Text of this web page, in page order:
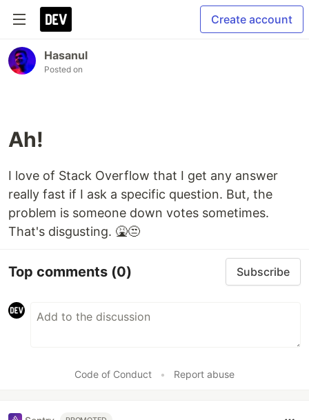
Create account
Hasanul
Posted on
Ah!
I love of Stack Overflow that I get any answer
really fast if I ask a specific question. But, the
problem is someone down votes sometimes.
That's disgusting. 🤮😒
Top comments (0) Subscribe
Code of Conduct • Report abuse